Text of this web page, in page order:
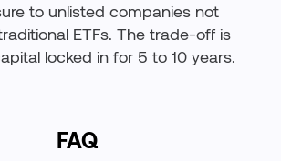
to unlisted companies not
ETFs. The trade-off is
locked in for 5 to 10 years.
FAQ